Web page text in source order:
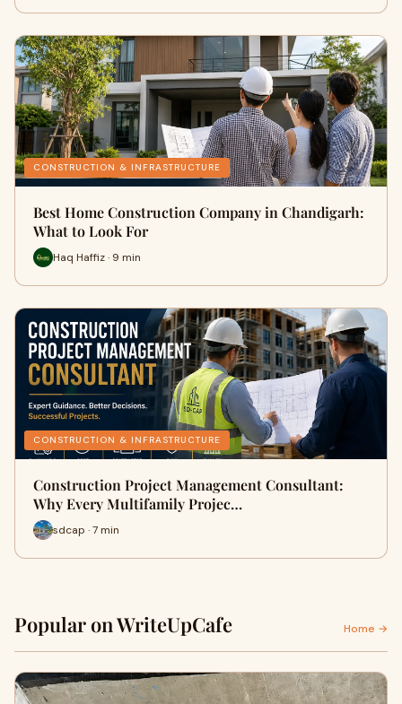
CONSTRUCTION & INFRASTRUCTURE
Best Home Construction Company in Chandigarh:
What to Look For
Haq Haffiz · 9 min
CONSTRUCTION & INFRASTRUCTURE
Construction Project Management Consultant:
Why Every Multifamily Projec…
sdcap · 7 min
Popular on WriteUpCafe Home →